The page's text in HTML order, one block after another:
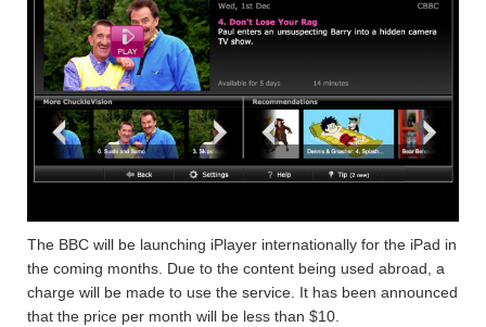
The BBC will be launching iPlayer internationally for the iPad in
the coming months. Due to the content being used abroad, a
charge will be made to use the service. It has been announced
that the price per month will be less than $10.